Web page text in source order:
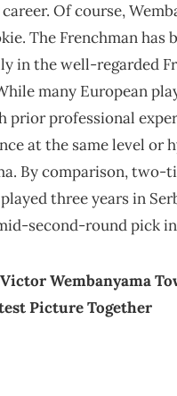
Of course,
The Frenchman has
in the well-regarded
many European
prior professional
at the same level or
By comparison, two-
three years in
second-round pick in
Victor Wembanyama
Picture Together